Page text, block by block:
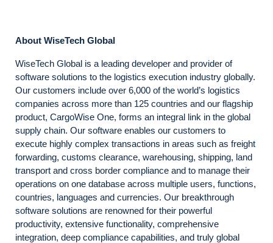
About WiseTech Global
WiseTech Global is a leading developer and provider of
software solutions to the logistics execution industry globally.
Our customers include over 6,000 of the world’s logistics
companies across more than 125 countries and our flagship
product, CargoWise One, forms an integral link in the global
supply chain. Our software enables our customers to
execute highly complex transactions in areas such as freight
forwarding, customs clearance, warehousing, shipping, land
transport and cross border compliance and to manage their
operations on one database across multiple users, functions,
countries, languages and currencies. Our breakthrough
software solutions are renowned for their powerful
productivity, extensive functionality, comprehensive
integration, deep compliance capabilities, and truly global